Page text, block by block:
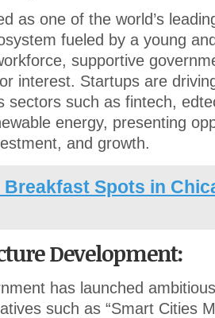
as one of the world’s
fueled by a young
supportive
interest. Startups are
sectors such as fintech,
energy, presenting
and growth.
Breakfast Spots in
Development:
has launched
such as “Smart Cities